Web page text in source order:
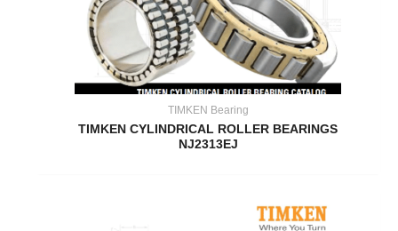
TIMKEN Bearing
TIMKEN CYLINDRICAL ROLLER BEARINGS
NJ2313EJ